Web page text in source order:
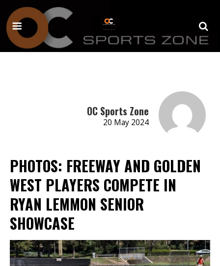
OC Sports Zone
20 May 2024
PHOTOS: FREEWAY AND GOLDEN
WEST PLAYERS COMPETE IN
RYAN LEMMON SENIOR
SHOWCASE